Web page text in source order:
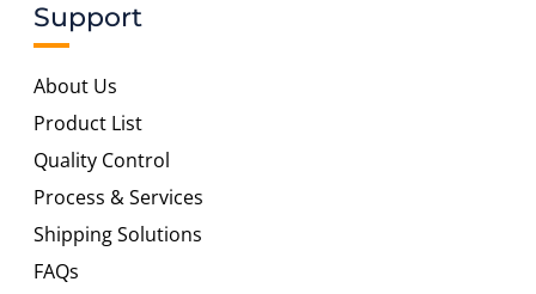
Support
About Us
Product List
Quality Control
Process & Services
Shipping Solutions
FAQs